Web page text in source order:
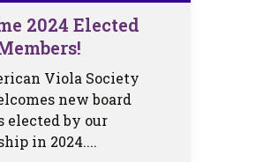
2024 Elected
Viola Society
new board
elected by our
in 2024....